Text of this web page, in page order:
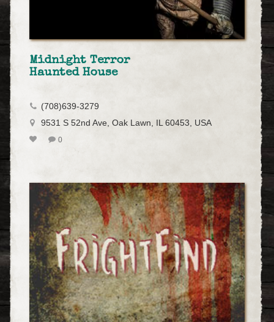
Midnight Terror
Haunted House
(708)639-3279
9531 S 52nd Ave, Oak Lawn, IL 60453, USA
0